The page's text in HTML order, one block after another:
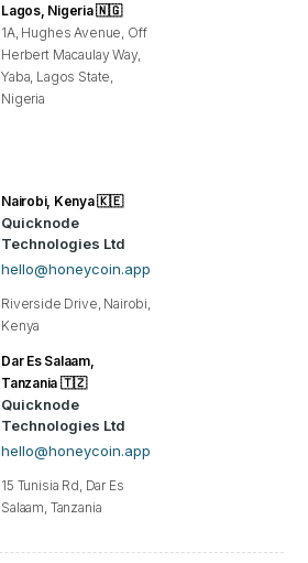
Lagos, Nigeria 🇳🇬
1A, Hughes Avenue, Off
Herbert Macaulay Way,
Yaba, Lagos State,
Nigeria
Nairobi, Kenya 🇰🇪
Quicknode
Technologies Ltd
hello@honeycoin.app
Riverside Drive, Nairobi,
Kenya
Dar Es Salaam,
Tanzania 🇹🇿
Quicknode
Technologies Ltd
hello@honeycoin.app
15 Tunisia Rd, Dar Es
Salaam, Tanzania